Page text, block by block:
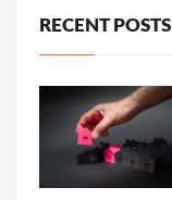
RECENT POSTS